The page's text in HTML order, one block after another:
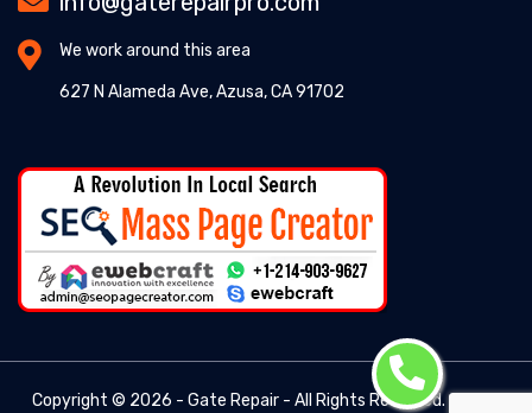
We work around this area
627 N Alameda Ave, Azusa, CA 91702
Copyright © 2026 - Gate Repair - All Rights Reserved. -